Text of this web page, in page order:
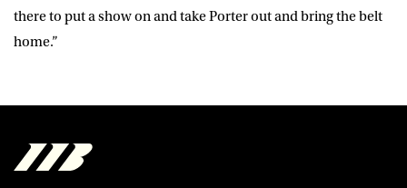
there to put a show on and take Porter out and bring the belt
home.”